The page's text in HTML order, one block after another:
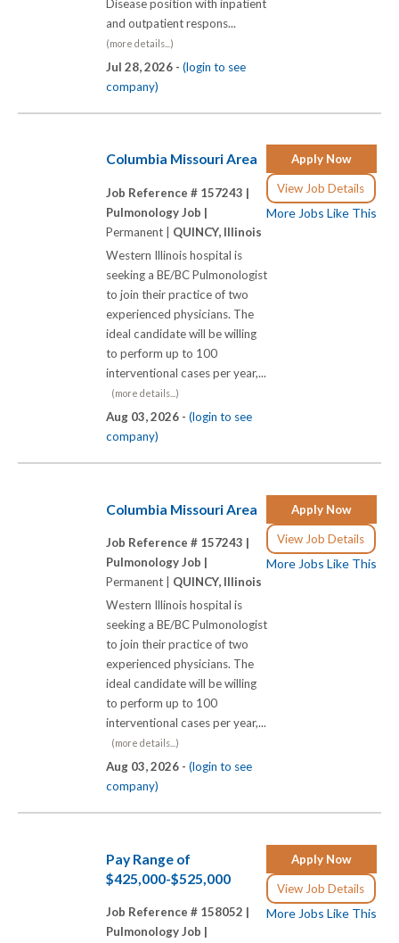
Disease position with inpatient
and outpatient respons...
(more details...)
Jul 28, 2026 - (login to see
company)
Apply Now
View Job Details
More Jobs Like This
Columbia Missouri Area
Job Reference # 157243 |
Pulmonology Job |
Permanent | QUINCY, Illinois
Western Illinois hospital is
seeking a BE/BC Pulmonologist
to join their practice of two
experienced physicians. The
ideal candidate will be willing
to perform up to 100
interventional cases per year,...
(more details...)
Aug 03, 2026 - (login to see
company)
Apply Now
View Job Details
More Jobs Like This
Columbia Missouri Area
Job Reference # 157243 |
Pulmonology Job |
Permanent | QUINCY, Illinois
Western Illinois hospital is
seeking a BE/BC Pulmonologist
to join their practice of two
experienced physicians. The
ideal candidate will be willing
to perform up to 100
interventional cases per year,...
(more details...)
Aug 03, 2026 - (login to see
company)
Apply Now
View Job Details
More Jobs Like This
Pay Range of
$425,000-$525,000
Job Reference # 158052 |
Pulmonology Job |